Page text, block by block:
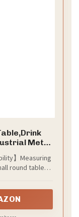
Metal
Tray Top,
Living
H
】Measuring
round table
S-curved